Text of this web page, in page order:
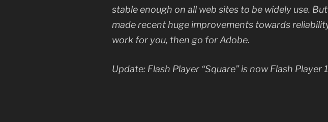
stable enough on all web sites to be widely use.
made recent huge improvements towards
work for you, then go for Adobe.
Update: Flash Player “Square” is now Flash Player